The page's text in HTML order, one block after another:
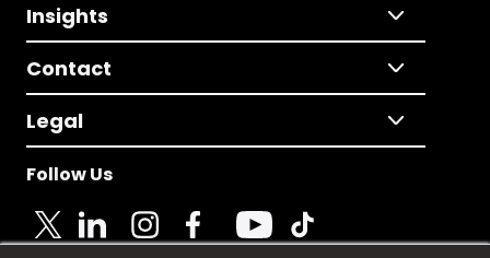
Insights
Contact
Legal
Follow Us